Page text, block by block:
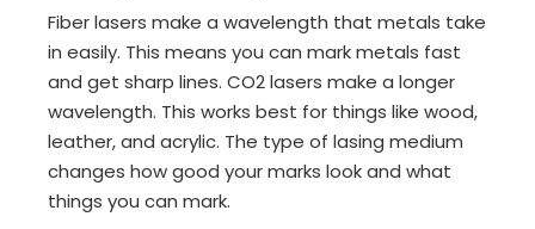
Fiber lasers make a wavelength that metals take
in easily. This means you can mark metals fast
and get sharp lines. CO2 lasers make a longer
wavelength. This works best for things like wood,
leather, and acrylic. The type of lasing medium
changes how good your marks look and what
things you can mark.